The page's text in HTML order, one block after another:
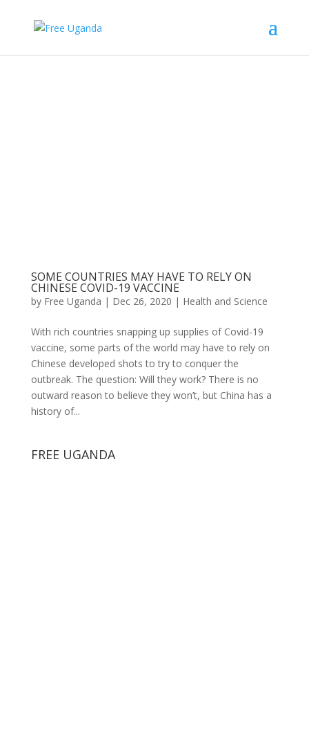
SOME COUNTRIES MAY HAVE TO RELY ON
CHINESE COVID-19 VACCINE
by Free Uganda | Dec 26, 2020 | Health and Science
With rich countries snapping up supplies of Covid-19
vaccine, some parts of the world may have to rely on
Chinese developed shots to try to conquer the
outbreak. The question: Will they work? There is no
outward reason to believe they won’t, but China has a
history of...
FREE UGANDA